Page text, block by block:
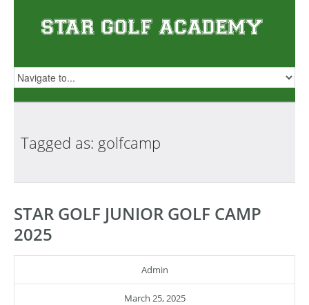
Tagged as: golfcamp
STAR GOLF JUNIOR GOLF CAMP
2025
Admin
March 25, 2025